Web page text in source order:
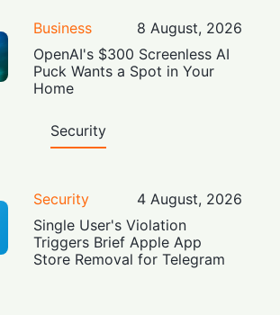
Business
8 August, 2026
OpenAI's $300 Screenless AI
Puck Wants a Spot in Your
Home
Security
Security
4 August, 2026
Single User's Violation
Triggers Brief Apple App
Store Removal for Telegram